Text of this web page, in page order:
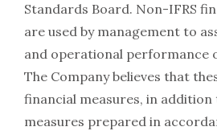
Standards Board. Non-IFRS
are used by management to
and operational performance
The Company believes that
financial measures, in
measures prepared in